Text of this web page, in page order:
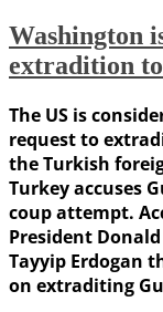
Washington
extradition
The US is
request to
the Turkish
Turkey accuses
coup attempt.
President
Tayyip Erdogan
on extraditing